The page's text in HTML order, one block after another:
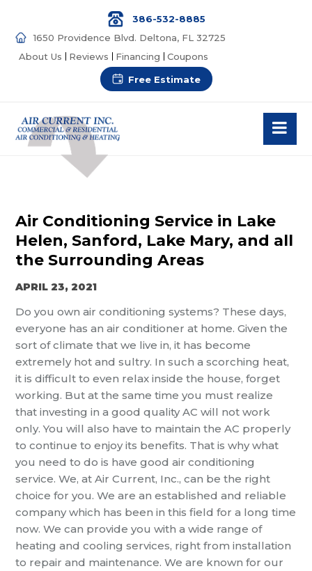
386-532-8885
1650 Providence Blvd. Deltona, FL 32725
About Us
Reviews Financing Coupons
Free Estimate
Air Conditioning Service in Lake
Helen, Sanford, Lake Mary, and all
the Surrounding Areas
APRIL 23, 2021
Do you own air conditioning systems? These days,
everyone has an air conditioner at home. Given the
sort of climate that we live in, it has become
extremely hot and sultry. In such a scorching heat,
it is difficult to even relax inside the house, forget
working. But at the same time you must realize
that investing in a good qualityAC will not work
only. You will also have to maintain the AC properly
to continue to enjoy its benefits. That is why what
you need to do is have goodair conditioning
service. We, atAirCurrent, Inc., can be the right
choice foryou. We are an established and reliable
company which has been in this field for a long time
now. We can provide you with a wide range of
heating and cooling services, right from installation
to repair and maintenance. We are known for our